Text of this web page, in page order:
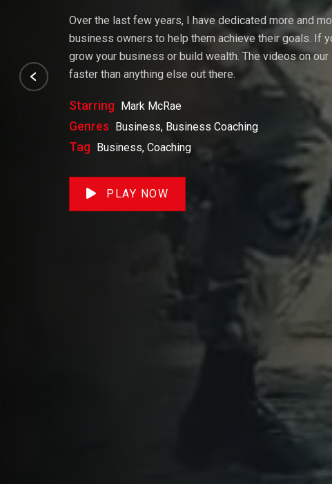
Over the last few years, I have dedicated more and
business owners to help them achieve their goals. If
grow your business or build wealth. The videos on
faster than anything else out there.
Starring Mark McRae
Genres Business, Business Coaching
Tag Business, Coaching
PLAY NOW